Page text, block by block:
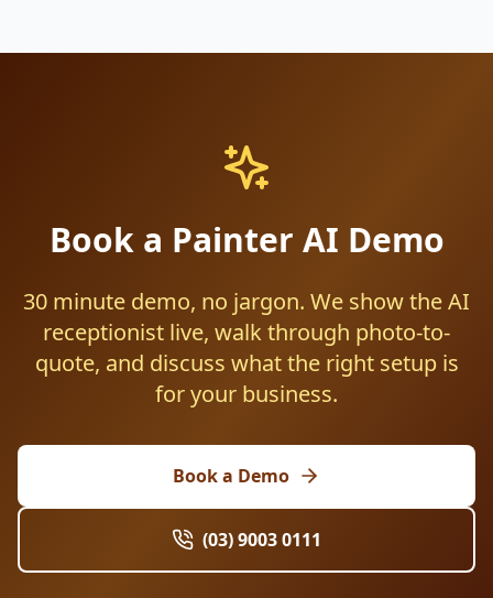
Book a Painter AI Demo
30 minute demo, no jargon. We show the AI
receptionist live, walk through photo-to-
quote, and discuss what the right setup is
for your business.
Book a Demo
(03) 9003 0111